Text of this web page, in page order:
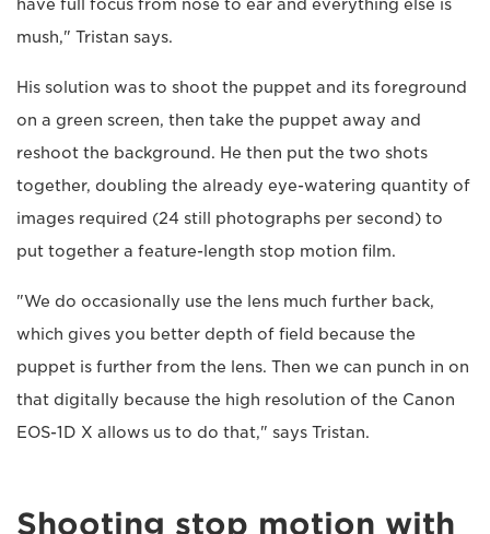
have full focus from nose to ear and everything else is
mush," Tristan says.
His solution was to shoot the puppet and its foreground
on a green screen, then take the puppet away and
reshoot the background. He then put the two shots
together, doubling the already eye-watering quantity of
images required (24 still photographs per second) to
put together a feature-length stop motion film.
"We do occasionally use the lens much further back,
which gives you better depth of field because the
puppet is further from the lens. Then we can punch in on
that digitally because the high resolution of the Canon
EOS-1D X allows us to do that," says Tristan.
Shooting stop motion with